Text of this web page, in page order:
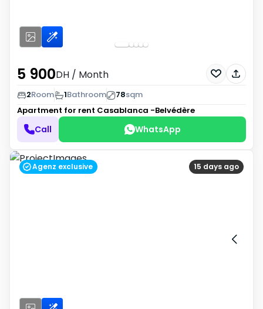
5 900DH / Month
2Room 1Bathroom 78sqm
Apartment for rent Casablanca -Belvédère
Call WhatsApp
15 days ago
Agenz exclusive